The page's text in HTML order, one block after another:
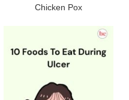
Chicken Pox